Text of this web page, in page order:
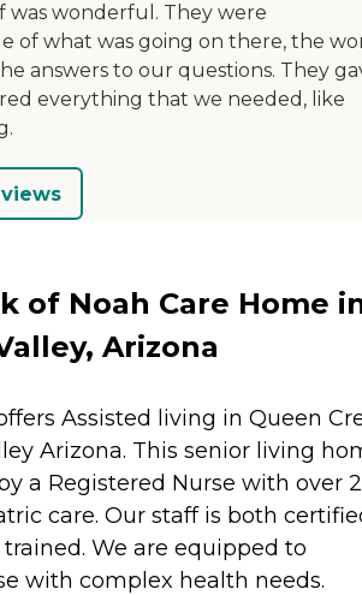
was wonderful. They were
of what was going on there, the
answers to our questions. They
everything that we needed, like
of Noah Care Home
Arizona
Assisted living in Queen
Arizona. This senior living
a Registered Nurse with over
care. Our staff is both
We are equipped to
with complex health needs.